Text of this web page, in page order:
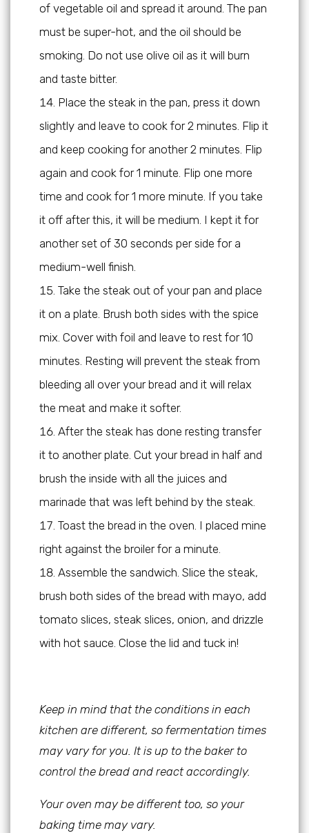
of vegetable oil and spread it around. The pan
must be super-hot, and the oil should be
smoking. Do not use olive oil as it will burn
and taste bitter.
Place the steak in the pan, press it down
slightly and leave to cook for 2 minutes. Flip it
and keep cooking for another 2 minutes. Flip
again and cook for 1 minute. Flip one more
time and cook for 1 more minute. If you take
it off after this, it will be medium. I kept it for
another set of 30 seconds per side for a
medium-well finish.
Take the steak out of your pan and place
it on a plate. Brush both sides with the spice
mix. Cover with foil and leave to rest for 10
minutes. Resting will prevent the steak from
bleeding all over your bread and it will relax
the meat and make it softer.
After the steak has done resting transfer
it to another plate. Cut your bread in half and
brush the inside with all the juices and
marinade that was left behind by the steak.
Toast the bread in the oven. I placed mine
right against the broiler for a minute.
Assemble the sandwich. Slice the steak,
brush both sides of the bread with mayo, add
tomato slices, steak slices, onion, and drizzle
with hot sauce. Close the lid and tuck in!
Keep in mind that the conditions in each
kitchen are different, so fermentation times
may vary for you. It is up to the baker to
control the bread and react accordingly.
Your oven may be different too, so your
baking time may vary.